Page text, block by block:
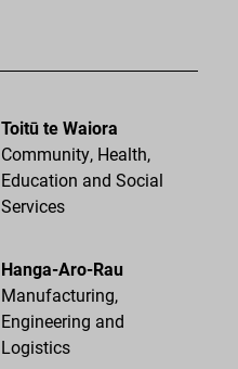
Toitū te Waiora
Community, Health,
Education and Social
Services
Hanga-Aro-Rau
Manufacturing,
Engineering and
Logistics